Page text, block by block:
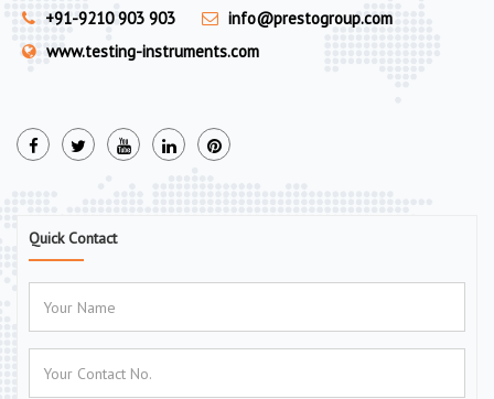
+91-9210 903 903
info@prestogroup.com
www.testing-instruments.com
Quick Contact